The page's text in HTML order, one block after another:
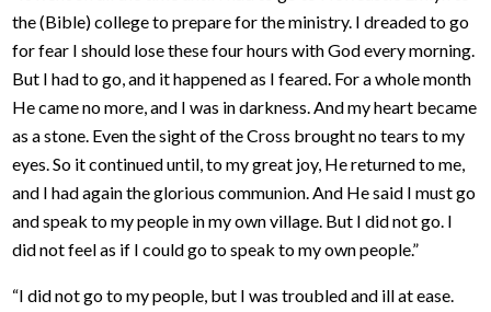
the (Bible) college to prepare for the ministry. I dreaded to go
for fear I should lose these four hours with God every morning.
But I had to go, and it happened as I feared. For a whole month
He came no more, and I was in darkness. And my heart became
as a stone. Even the sight of the Cross brought no tears to my
eyes. So it continued until, to my great joy, He returned to me,
and I had again the glorious communion. And He said I must go
and speak to my people in my own village. But I did not go. I
did not feel as if I could go to speak to my own people.”
“I did not go to my people, but I was troubled and ill at ease.